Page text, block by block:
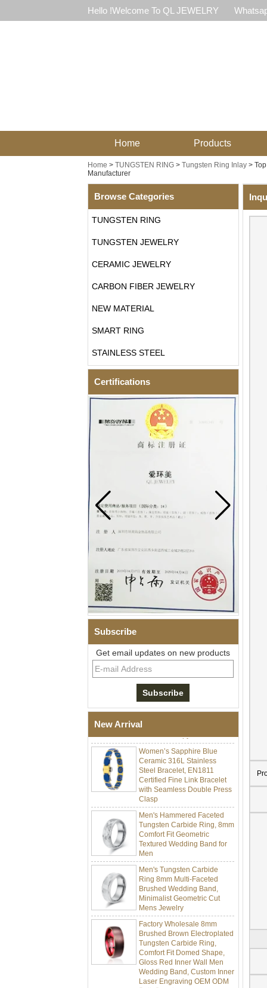
Hello !Welcome To QL JEWELRY
Home Products
Home > TUNGSTEN RING> Tungsten Ring Inlay>
Manufacturer
Browse Categories
TUNGSTEN RING
TUNGSTEN JEWELRY
CERAMIC JEWELRY
CARBON FIBER JEWELRY
NEW MATERIAL
SMART RING
STAINLESS STEEL
Certifications
Subscribe
Get email updates on new products
New Arrival
Men Black Zirconia Ceramic
304 Stainless Steel I‑Links
Bracelet, 316L Double Push
Deployant Clasp, Embedded
Stones Therapy Link Bracelet
Women’s Sapphire Blue
Ceramic 316L Stainless
Steel Bracelet, EN1811
Certified Fine Link Bracelet
with Seamless Double Press
Clasp
Men's Hammered Faceted
Tungsten Carbide Ring, 8mm
Comfort Fit Geometric
Textured Wedding Band for
Men
Men's Tungsten Carbide
Ring 8mm Multi-Faceted
Brushed Wedding Band,
Minimalist Geometric Cut
Mens Jewelry
Factory Wholesale 8mm
Brushed Brown Electroplated
Tungsten Carbide Ring,
Comfort Fit Domed Shape,
Gloss Red Inner Wall Men
Wedding Band, Custom Inner
Laser Engraving OEM ODM
Bulk Supply